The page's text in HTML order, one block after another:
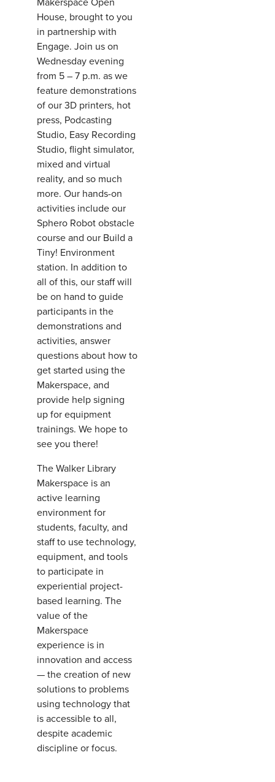
House, brought to you
in partnership with
Engage. Join us on
Wednesday evening
from 5 – 7 p.m. as we
feature demonstrations
of our 3D printers, hot
press, Podcasting
Studio, Easy Recording
Studio, flight simulator,
mixed and virtual
reality, and so much
more. Our hands-on
activities include our
Sphero Robot obstacle
course and our Build a
Tiny! Environment
station. In addition to
all of this, our staff will
be on hand to guide
participants in the
demonstrations and
activities, answer
questions about how to
get started using the
Makerspace, and
provide help signing
up for equipment
trainings. We hope to
see you there!
The Walker Library
Makerspace is an
active learning
environment for
students, faculty, and
staff to use technology,
equipment, and tools
to participate in
experiential project-
based learning. The
value of the
Makerspace
experience is in
innovation and access
— the creation of new
solutions to problems
using technology that
is accessible to all,
despite academic
discipline or focus.